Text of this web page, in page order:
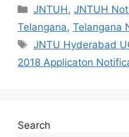
Categories
JNTUH ,JNTUH
Telangana, Telangana
Tags
JNTU Hyderabad
2018 Applicaton
Search